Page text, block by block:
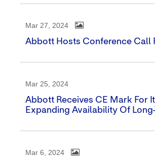
Mar 27, 2024
Abbott Hosts Conference Call
Mar 25, 2024
Abbott Receives CE Mark For
Expanding Availability Of
Mar 6, 2024